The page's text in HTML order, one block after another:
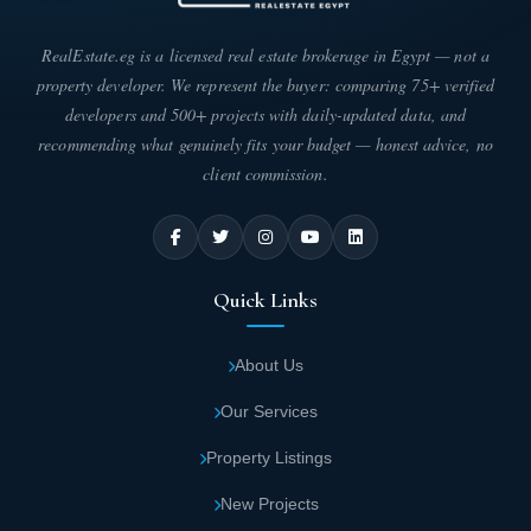
Seventy Mall New Capital consists of a
ground floor surmounted by two floors and a
roof.
Four Season New Capital mall includes
commercial units and shops in different
you to easily obtain the unit that suits your commercial activity, as
choose from the following areas:
The area of commercial units and shops in
Four Season Mall New Capital project starts
RealEstate.eg is a licensed real estate brokerage in Egypt — not a
property developer. We represent the buyer: comparing 75+ verified
developers and 500+ projects with daily-updated data, and
recommending what genuinely fits your budget — honest advice, no
client commission.
Quick Links
About Us
Our Services
Property Listings
New Projects